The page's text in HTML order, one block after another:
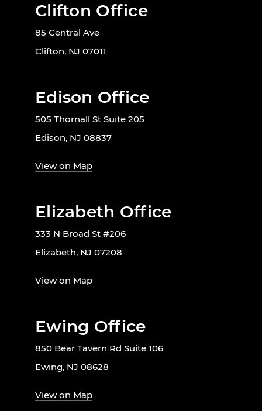
Clifton Office
85 Central Ave
Clifton, NJ 07011
Edison Office
505 Thornall St Suite 205
Edison, NJ 08837
View on Map
Elizabeth Office
333 N Broad St #206
Elizabeth, NJ 07208
View on Map
Ewing Office
850 Bear Tavern Rd Suite 106
Ewing, NJ 08628
View on Map